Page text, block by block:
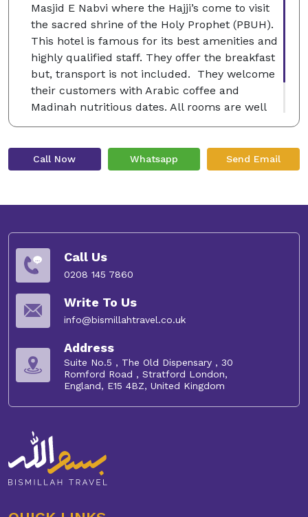
Masjid E Nabvi where the Hajji’s come to visit
the sacred shrine of the Holy Prophet (PBUH).
This hotel is famous for its best amenities and
highly qualified staff. They offer the breakfast
but, transport is not included. They welcome
their customers with Arabic coffee and
Madinah nutritious dates. All rooms are well
decorated with luxury furniture and free Wi-Fi
Call Now Whatsapp Send Email
Call Us
0208 145 7860
Write To Us
info@bismillahtravel.co.uk
Address
Suite No.5 , The Old Dispensary , 30
Romford Road , Stratford London,
England, E15 4BZ, United Kingdom